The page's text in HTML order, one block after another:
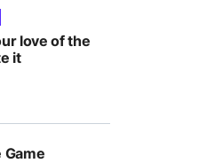
love of the
it
Game